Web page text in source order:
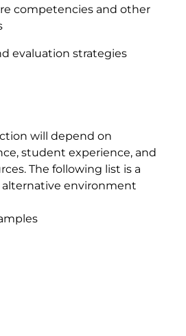
competencies and other
evaluation strategies
will depend on
student experience, and
The following list is a
alternative environment